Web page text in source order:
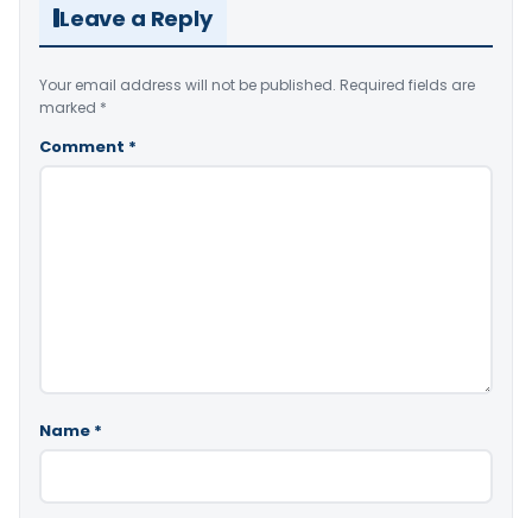
Leave a Reply
Your email address will not be published. Required fields are
marked *
Comment *
Name *